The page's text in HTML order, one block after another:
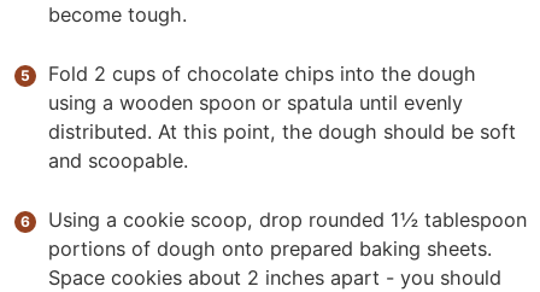
become tough.
Fold 2 cups of chocolate chips into the dough
using a wooden spoon or spatula until evenly
distributed. At this point, the dough should be soft
and scoopable.
Using a cookie scoop, drop rounded 1½ tablespoon
portions of dough onto prepared baking sheets.
Space cookies about 2 inches apart - you should